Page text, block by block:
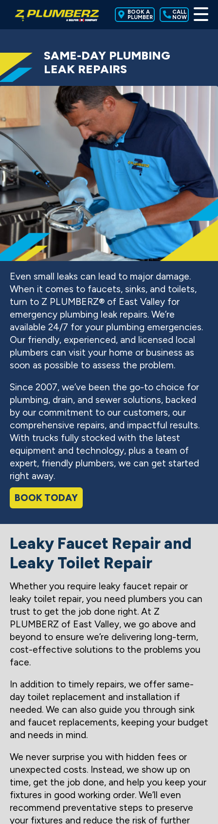
BOOK A
PLUMBER
CALL
NOW
SAME-DAY PLUMBING
LEAK REPAIRS
Even small leaks can lead to major damage.
When it comes to faucets, sinks, and toilets,
turn to Z PLUMBERZ® of East Valley for
emergency plumbing leak repairs. We’re
available 24/7 for your plumbing emergencies.
Our friendly, experienced, and licensed local
plumbers can visit your home or business as
soon as possible to assess the problem.
Since 2007, we’ve been the go-to choice for
plumbing, drain, and sewer solutions, backed
by our commitment to our customers, our
comprehensive repairs, and impactful results.
With trucks fully stocked with the latest
equipment and technology, plus a team of
expert, friendly plumbers, we can get started
right away.
BOOK TODAY
Leaky Faucet Repair and
Leaky Toilet Repair
Whether you require leaky faucet repair or
leaky toilet repair, you need plumbers you can
trust to get the job done right. At Z
PLUMBERZ of East Valley, we go above and
beyond to ensure we’re delivering long-term,
cost-effective solutions to the problems you
face.
In addition to timely repairs, we offer same-
day toilet replacement and installation if
needed. We can also guide you through sink
and faucet replacements, keeping your budget
and needs in mind.
We never surprise you with hidden fees or
unexpected costs. Instead, we show up on
time, get the job done, and help you keep your
fixtures in good working order. We’ll even
recommend preventative steps to preserve
your fixtures and reduce the risk of further